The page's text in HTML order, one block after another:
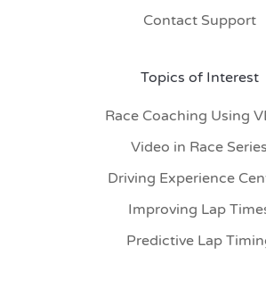
Contact Support
Topics of Interest
Race Coaching Using
Video in Race Series
Driving Experience
Improving Lap
Predictive Lap